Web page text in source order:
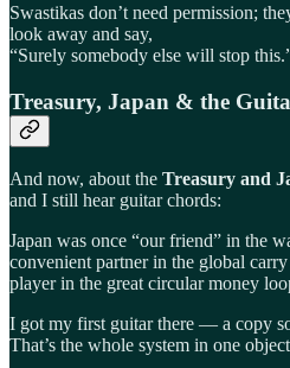
Swastikas don’t need permission;
look away and say,
“Surely somebody else will stop
Treasury, Japan & the
And now, about the Treasury and
and I still hear guitar chords:
Japan was once “our friend” in the
convenient partner in the global
player in the great circular money
I got my first guitar there — a copy
That’s the whole system in one